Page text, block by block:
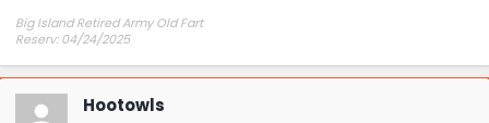
Big Island Retired Army Old Fart
Reserv: 04/24/2025
Hootowls